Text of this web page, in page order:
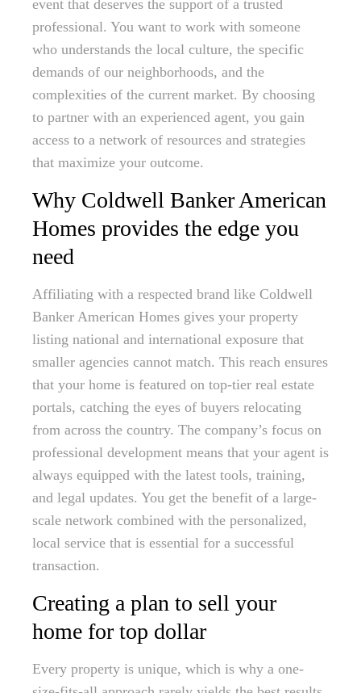
event that deserves the support of a trusted
professional. You want to work with someone
who understands the local culture, the specific
demands of our neighborhoods, and the
complexities of the current market. By choosing
to partner with an experienced agent, you gain
access to a network of resources and strategies
that maximize your outcome.
Why Coldwell Banker American
Homes provides the edge you
need
Affiliating with a respected brand like Coldwell
Banker American Homes gives your property
listing national and international exposure that
smaller agencies cannot match. This reach ensures
that your home is featured on top-tier real estate
portals, catching the eyes of buyers relocating
from across the country. The company’s focus on
professional development means that your agent is
always equipped with the latest tools, training,
and legal updates. You get the benefit of a large-
scale network combined with the personalized,
local service that is essential for a successful
transaction.
Creating a plan to sell your
home for top dollar
Every property is unique, which is why a one-